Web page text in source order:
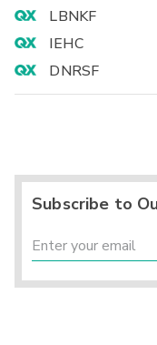
LBNKF
IEHC
DNRSF
Subscribe to